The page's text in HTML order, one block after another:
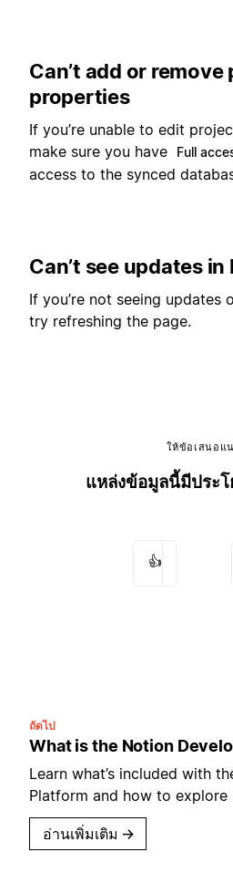
Can’t add or
properties
If you’re unable to edit
make sure you have
Full
access to the synced
Can’t see updates
If you’re not seeing updates
try refreshing the page.
ให้ข้อเสนอแ
แหล่งข้อมูลนี้มีประ
👍
ถัดไป
What is the Notion
Learn what’s included with
Platform and how to explore
อ่านเพิ่มเติม →